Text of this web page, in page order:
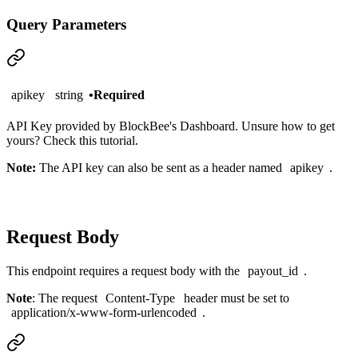
Query Parameters
apikey string •Required
API Key provided by BlockBee's Dashboard. Unsure how to get
yours? Check this tutorial.
Note: The API key can also be sent as a header named apikey .
Request Body
This endpoint requires a request body with the payout_id .
Note: The request Content-Type
header must be set to
application/x-www-form-urlencoded .